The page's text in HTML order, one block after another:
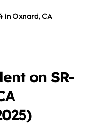
in Oxnard, CA
on SR-